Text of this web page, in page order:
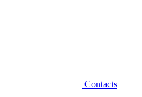
Contacts